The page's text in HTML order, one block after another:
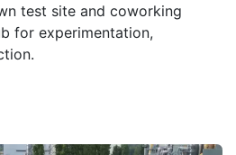
test site and coworking
for experimentation,